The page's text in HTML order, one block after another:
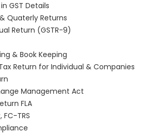
GST Details
Quaterly Returns
Return (GSTR-9)
& Book Keeping
Return for Individual & Companies
Management Act
FLA
FC-TRS